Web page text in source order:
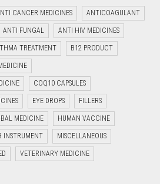
CANCER MEDICINES ANTICOAGULANT
ANTI FUNGAL ANTI HIV MEDICINES
TREATMENT B12 PRODUCT
COQ10 CAPSULES
EYE DROPS FILLERS
MEDICINE HUMAN VACCINE
INSTRUMENT MISCELLANEOUS
VETERINARY MEDICINE